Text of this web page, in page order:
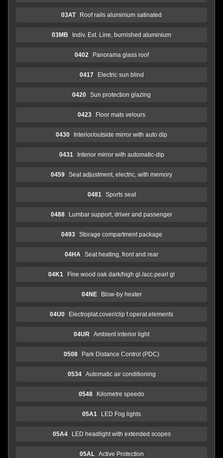
03AT Roof rails aluminium satinated
03MB Indiv. Ext. Line, burnished aluminium
0402 Panorama glass roof
0417 Electric sun blind
0420 Sun protection glazing
0423 Floor mats velours
0430 Interior/outside mirror with auto dip
0431 Interior mirror with automatic-dip
0459 Seat adjustment, electric, with memory
0481 Sports seat
0488 Lumbar support, driver and passenger
0493 Storage compartment package
04HA Seat heating, front and rear
04K1 Fine wood oak dark/high gl./acc.pearl gl
04NE Blow-by heater
04U0 Electroplat.cover/clip f.operat.elements
04UR Ambient interior light
0508 Park Distance Control (PDC)
0534 Automatic air conditioning
0548 Kilometre speedo
05A1 LED Fog lights
05A4 LED headlight with extended scopes
05AL Active Protection